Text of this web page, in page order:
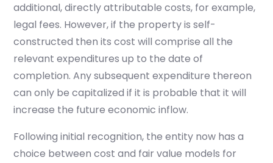
additional, directly attributable costs, for example,
legal fees. However, if the property is self-
constructed then its cost will comprise all the
relevant expenditures up to the date of
completion. Any subsequent expenditure thereon
can only be capitalized if it is probable that it will
increase the future economic inflow.
Following initial recognition, the entity now has a
choice between cost and fair value models for